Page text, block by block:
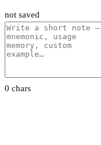
not saved
0 chars